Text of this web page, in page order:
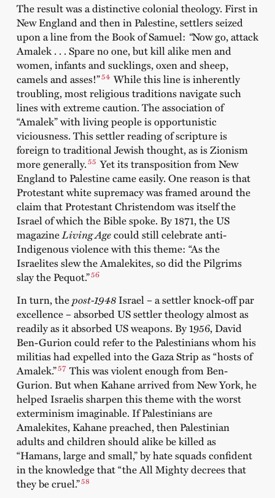
The result was a distinctive colonial theology. First in
New England and then in Palestine, settlers seized
upon a line from the Book of Samuel: “Now go, attack
Amalek . . . Spare no one, but kill alike men and
women, infants and sucklings, oxen and sheep,
camels and asses!”54 While this line is inherently
troubling, most religious traditions navigate such
lines with extreme caution. The association of
“Amalek” with living people is opportunistic
viciousness. This settler reading of scripture is
foreign to traditional Jewish thought, as is Zionism
more generally.55 Yet its transposition from New
England to Palestine came easily. One reason is that
Protestant white supremacy was framed around the
claim that Protestant Christendom was itself the
Israel of which the Bible spoke. By 1871, the US
magazineLiving Agecould still celebrate anti-
Indigenous violence with this theme: “As the
Israelites slew the Amalekites, so did the Pilgrims
slay the Pequot.”56
In turn, thepost-1948Israel – a settler knock-off par
excellence – absorbed US settler theology almost as
readily as it absorbed US weapons. By 1956, David
Ben-Gurion could refer to the Palestinians whom his
militias had expelled into the Gaza Strip as “hosts of
Amalek.”57 This was violent enough from Ben-
Gurion. But when Kahane arrived from New York, he
helped Israelis sharpen this theme with the worst
exterminism imaginable. If Palestinians are
Amalekites, Kahane preached, then Palestinian
adults and children should alike be killed as
“Hamans, large and small,” by hate squads confident
in the knowledge that “the All Mighty decrees that
they be cruel.”58